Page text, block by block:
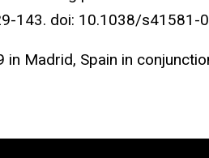
143. doi: 10.1038/s41581-
Madrid, Spain in